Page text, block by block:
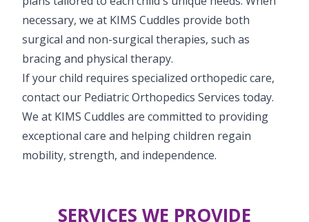
Pediatric Dentistry
necessary, we at KIMS Cuddles provide both
surgical and non-surgical therapies, such as
bracing and physical therapy.
If your child requires specialized orthopedic care,
contact our Pediatric Orthopedics Services today.
We at KIMS Cuddles are committed to providing
exceptional care and helping children regain
mobility, strength, and independence.
SERVICES WE PROVIDE